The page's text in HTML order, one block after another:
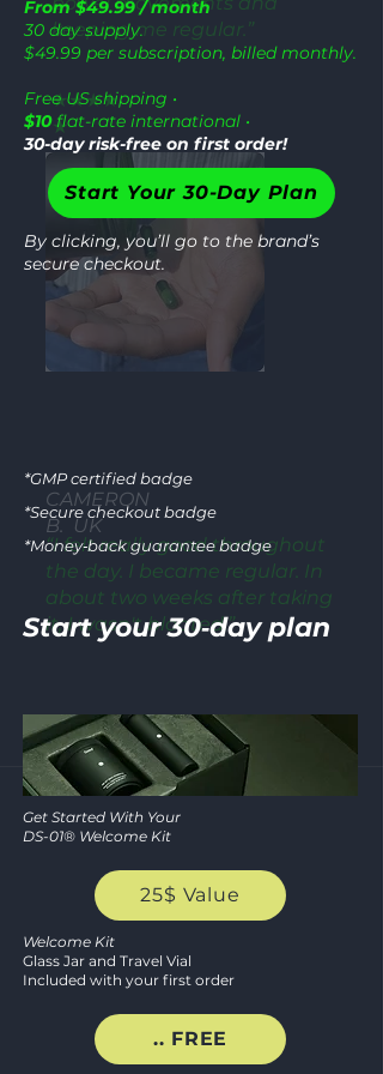
keeping me regular.”
★★★★
★
“I felt really good throughout
the day. I became regular. In
about two weeks after taking
it, I wasn't bloated.”
CAMERON
B. UK
★★★★
★
From $49.99 / month
30 day supply.
$49.99 per subscription, billed monthly.
Free US shipping •
$10flat-rate international •
30-day risk-free on first order!
Start Your 30-Day Plan
By clicking, you’ll go to the brand’s
secure checkout.
GOOD
SSL
*GMP certified badge
*Secure checkout badge
*Money‑back guarantee badge
Start your 30‑day plan
Get Started With Your
DS-01® Welcome Kit
25$ Value
Welcome Kit
Glass Jar and Travel Vial
Included with your first order
.. FREE